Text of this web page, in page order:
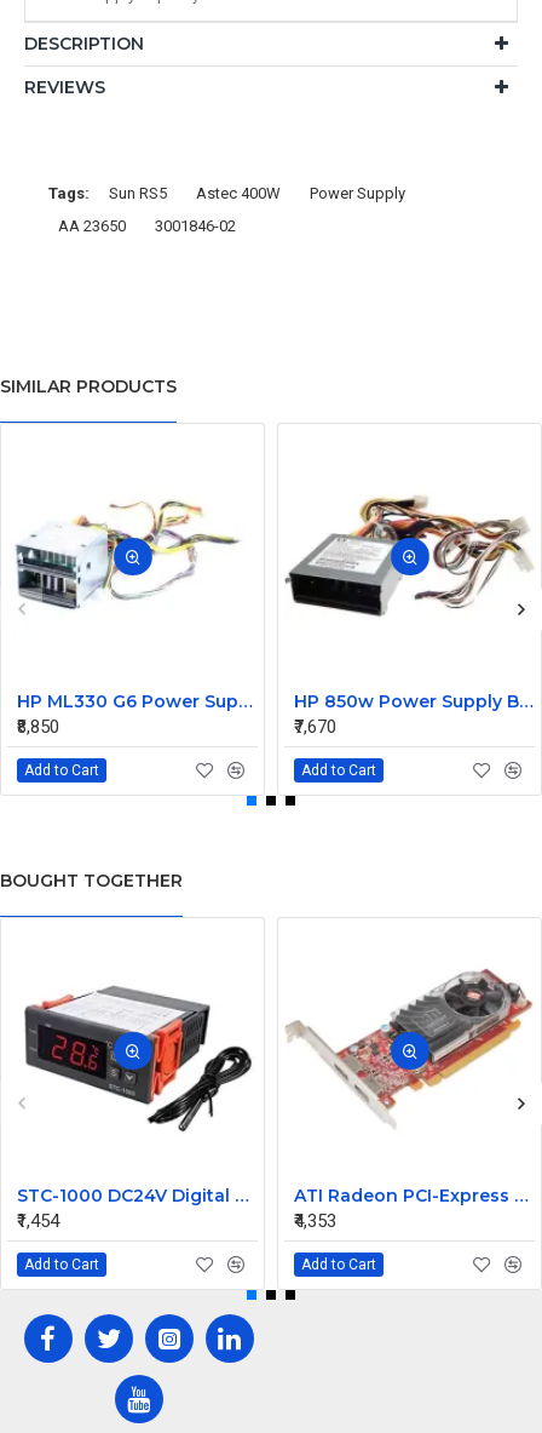
DESCRIPTION
REVIEWS
Tags: Sun RS5 Astec 400W
Power Supply
AA 23650
3001846-02
SIMILAR PRODUCTS
HP ML330 G6 Power Supply Backplane 515766-001 519200-001
₹8,850
Add to Cart
HP 850w Power Supply Backplane 515769-001 515862-001
₹7,670
Add to Cart
BOUGHT TOGETHER
STC-1000 DC24V Digital Temperature Controlled Thermostat Switch
₹1,454
Add to Cart
ATI Radeon PCI-Express 256MB Video Graphic Card 7123035100G
₹4,353
Add to Cart